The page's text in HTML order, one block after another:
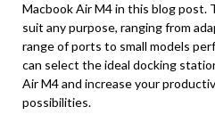
Macbook Air M4 in this blog post.
suit any purpose, ranging from
range of ports to small models
can select the ideal docking
Air M4 and increase your
possibilities.